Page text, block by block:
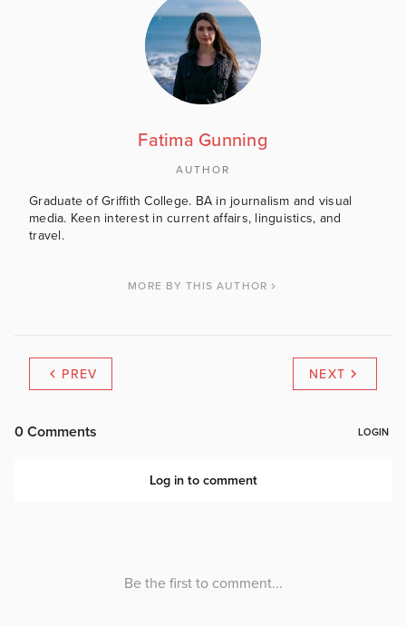
Fatima Gunning
AUTHOR
Graduate of Griffith College. BA in journalism and visual
media. Keen interest in current affairs, linguistics, and
travel.
MORE BY THIS AUTHOR
PREV NEXT